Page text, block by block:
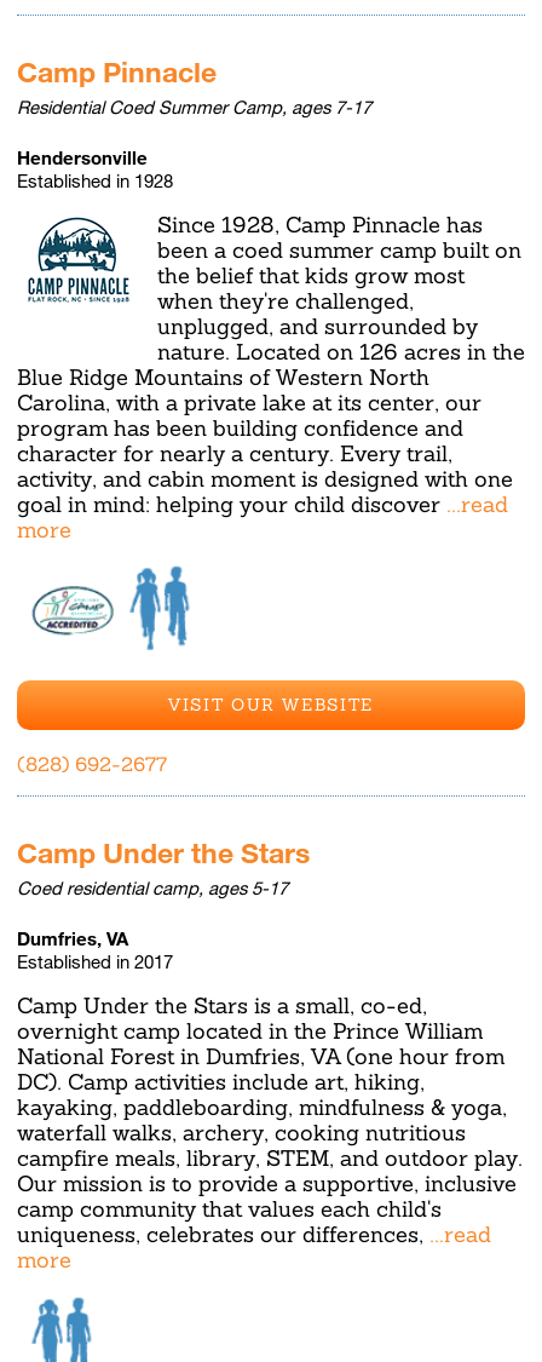
Camp Pinnacle
Residential Coed Summer Camp, ages 7-17
Hendersonville
Established in 1928
Since 1928, Camp Pinnacle has
been a coed summer camp built on
the belief that kids grow most
when they're challenged,
unplugged, and surrounded by
nature. Located on 126 acres in the
Blue Ridge Mountains of Western North
Carolina, with a private lake at its center, our
program has been building confidence and
character for nearly a century. Every trail,
activity, and cabin moment is designed with one
goal in mind: helping your child discover ...read
more
VISIT OUR WEBSITE
(828) 692-2677
Camp Under the Stars
Coed residential camp, ages 5-17
Dumfries, VA
Established in 2017
Camp Under the Stars is a small, co-ed,
overnight camp located in the Prince William
National Forest in Dumfries, VA (one hour from
DC). Camp activities include art, hiking,
kayaking, paddleboarding, mindfulness & yoga,
waterfall walks, archery, cooking nutritious
campfire meals, library, STEM, and outdoor play.
Our mission is to provide a supportive, inclusive
camp community that values each child's
uniqueness, celebrates our differences, ...read
more